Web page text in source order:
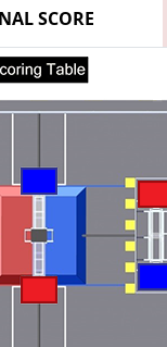
SCORE